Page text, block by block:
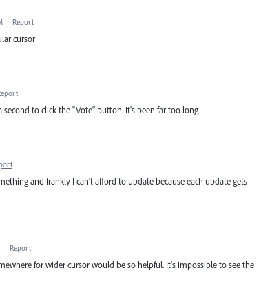
· Report
cursor
second to click the "Vote" button. It's been far too long.
and frankly I can't afford to update because each update gets
· Report
for wider cursor would be so helpful. It's impossible to see the